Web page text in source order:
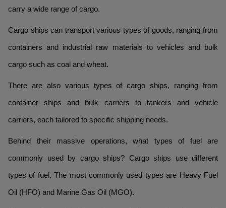
carry a wide range of cargo.
Cargo ships can transport various types of goods, ranging from
containers and industrial raw materials to vehicles and bulk
cargo such as coal and wheat.
There are also various types of cargo ships, ranging from
container ships and bulk carriers to tankers and vehicle
carriers, each tailored to specific shipping needs.
Behind their massive operations, what types of fuel are
commonly used by cargo ships? Cargo ships use different
types of fuel. The most commonly used types are Heavy Fuel
Oil (HFO) and Marine Gas Oil (MGO).